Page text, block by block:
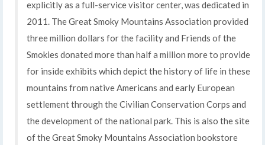
explicitly as a full-service visitor center, was dedicated in
2011. The Great Smoky Mountains Association provided
three million dollars for the facility and Friends of the
Smokies donated more than half a million more to provide
for inside exhibits which depict the history of life in these
mountains from native Americans and early European
settlement through the Civilian Conservation Corps and
the development of the national park. This is also the site
of the Great Smoky Mountains Association bookstore